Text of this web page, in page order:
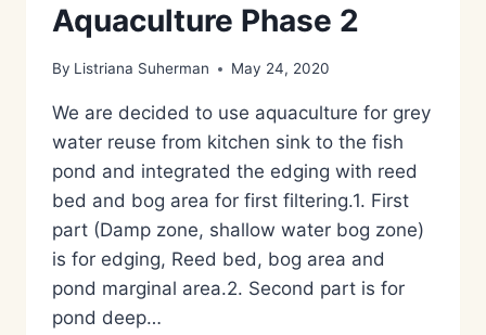
Aquaculture Phase 2
By Listriana Suherman May 24, 2020
We are decided to use aquaculture for grey
water reuse from kitchen sink to the fish
pond and integrated the edging with reed
bed and bog area for first filtering.1. First
part (Damp zone, shallow water bog zone)
is for edging, Reed bed, bog area and
pond marginal area.2. Second part is for
pond deep…